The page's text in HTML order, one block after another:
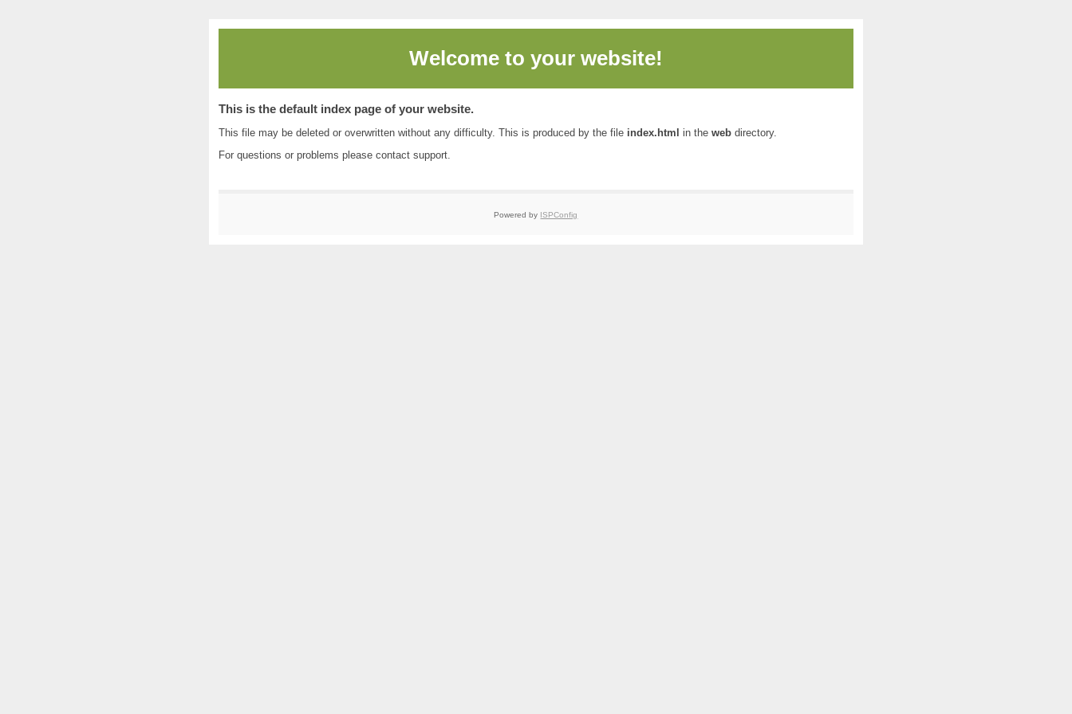
Welcome to your website!
This is the default index page of your website.
This file may be deleted or overwritten without any difficulty. This is produced by the file index.html in the webdirectory.
For questions or problems please contact support.
Powered by ISPConfig